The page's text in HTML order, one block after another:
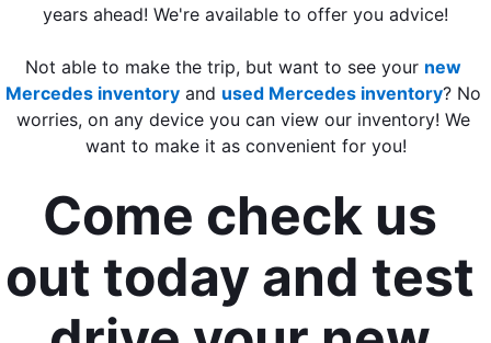
years ahead! We're available to offer you advice!
Not able to make the trip, but want to see your new
Mercedes inventory and used Mercedes inventory? No
worries, on any device you can view our inventory! We
want to make it as convenient for you!
Come check us
out today and test